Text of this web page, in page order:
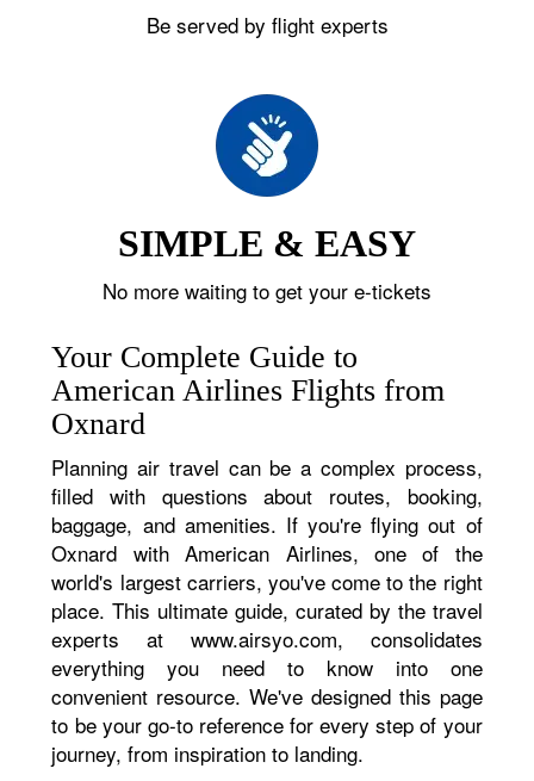
Be served by flight experts
SIMPLE & EASY
No more waiting to get your e-tickets
Your Complete Guide to
American Airlines Flights from
Oxnard
Planning air travel can be a complex process,
filled with questions about routes, booking,
baggage, and amenities. If you're flying out of
Oxnard with American Airlines, one of the
world's largest carriers, you've come to the right
place. This ultimate guide, curated by the travel
experts at www.airsyo.com, consolidates
everything you need to know into one
convenient resource. We've designed this page
to be your go-to reference for every step of your
journey, from inspiration to landing.